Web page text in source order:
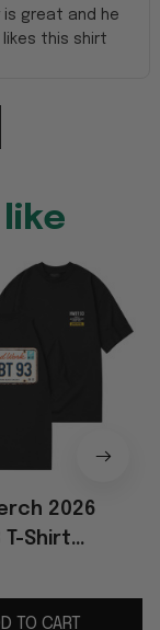
is great and he
likes this shirt
like
2026
T-Shirt
For
TO CART